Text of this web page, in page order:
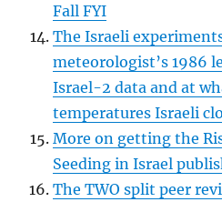
Fall FYI
The Israeli
meteorologist’s 1986
Israel-2 data and at
temperatures Israeli
More on getting the
Seeding in Israel
The TWO split peer